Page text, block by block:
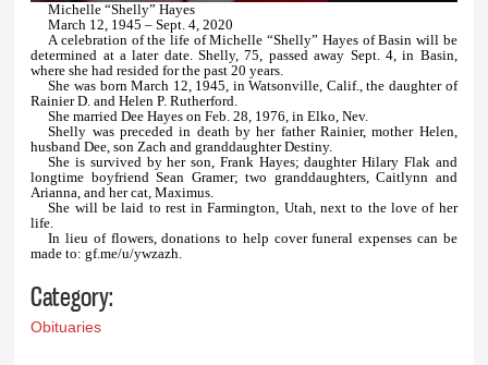
Michelle “Shelly” Hayes
March 12, 1945 – Sept. 4, 2020
A celebration of the life of Michelle “Shelly” Hayes of Basin will be
determined at a later date. Shelly, 75, passed away Sept. 4, in Basin,
where she had resided for the past 20 years.
She was born March 12, 1945, in Watsonville, Calif., the daughter of
Rainier D. and Helen P. Rutherford.
She married Dee Hayes on Feb. 28, 1976, in Elko, Nev.
Shelly was preceded in death by her father Rainier, mother Helen,
husband Dee, son Zach and granddaughter Destiny.
She is survived by her son, Frank Hayes; daughter Hilary Flak and
longtime boyfriend Sean Gramer; two granddaughters, Caitlynn and
Arianna, and her cat, Maximus.
She will be laid to rest in Farmington, Utah, next to the love of her
life.
In lieu of flowers, donations to help cover funeral expenses can be
made to: gf.me/u/ywzazh.
Category:
Obituaries